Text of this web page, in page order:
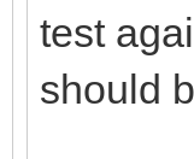
test
should